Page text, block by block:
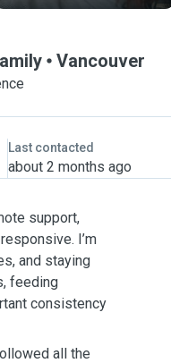
Vancouver
Last contacted
about 2 months ago
support,
I’m
and staying
feeding
consistency
all the